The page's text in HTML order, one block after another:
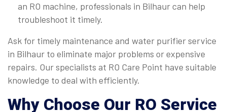
an RO machine, professionals in Bilhaur can help
troubleshoot it timely.
Ask for timely maintenance and water purifier service
in Bilhaur to eliminate major problems or expensive
repairs. Our specialists at RO Care Point have suitable
knowledge to deal with efficiently.
Why Choose Our RO Service